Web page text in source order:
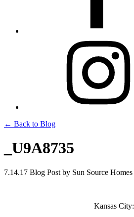
← Back to Blog
_U9A8735
7.14.17 Blog Post by Sun Source Homes
Kansas City: